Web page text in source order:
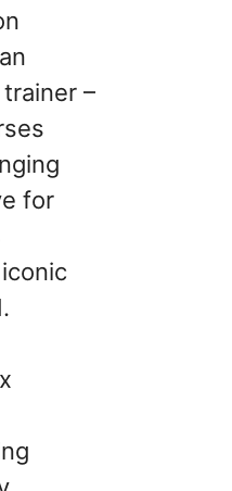
–
for